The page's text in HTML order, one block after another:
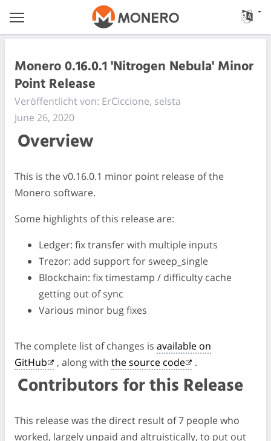
Monero 0.16.0.1 'Nitrogen Nebula' Minor
Point Release
Veröffentlicht von: ErCiccione, selsta
June 26, 2020
Overview
This is the v0.16.0.1 minor point release of the
Monero software.
Some highlights of this release are:
Ledger: fix transfer with multiple inputs
Trezor: add support for sweep_single
Blockchain: fix timestamp / difficulty cache
getting out of sync
Various minor bug fixes
The complete list of changes is available on
GitHub
, along with the source code .
Contributors for this Release
This release was the direct result of 7 people who
worked, largely unpaid and altruistically, to put out